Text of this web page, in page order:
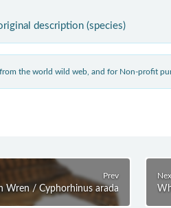
description (species)
the world wild web, and for Non-profit
Prev
Wren / Cyphorhinus arada